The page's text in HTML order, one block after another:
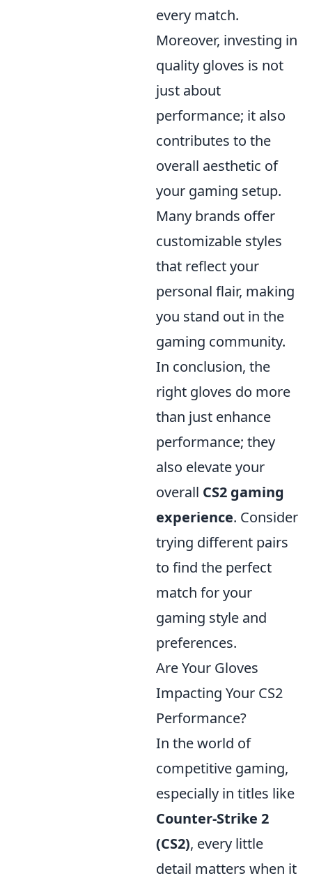
every match.
Moreover, investing in
quality gloves is not
just about
performance; it also
contributes to the
overall aesthetic of
your gaming setup.
Many brands offer
customizable styles
that reflect your
personal flair, making
you stand out in the
gaming community.
In conclusion, the
right gloves do more
than just enhance
performance; they
also elevate your
overall CS2 gaming
experience. Consider
trying different pairs
to find the perfect
match for your
gaming style and
preferences.
Are Your Gloves
Impacting Your CS2
Performance?
In the world of
competitive gaming,
especially in titles like
Counter-Strike 2
(CS2), every little
detail matters when it